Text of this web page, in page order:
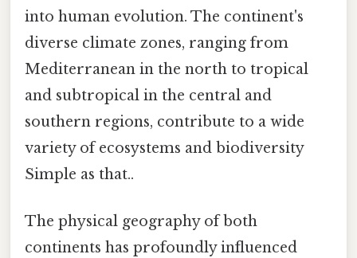
into human evolution. The continent's
diverse climate zones, ranging from
Mediterranean in the north to tropical
and subtropical in the central and
southern regions, contribute to a wide
variety of ecosystems and biodiversity
Simple as that..
The physical geography of both
continents has profoundly influenced